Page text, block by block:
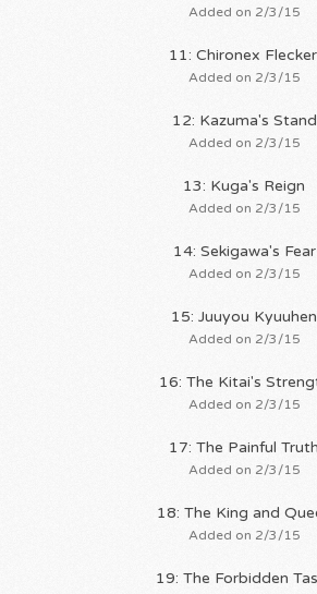
Added on 2/3/15
11: Chironex
Added on 2/3/15
12: Kazuma's Stand
Added on 2/3/15
13: Kuga's Reign
Added on 2/3/15
14: Sekigawa's Fear
Added on 2/3/15
15: Juuyou Kyuuhen
Added on 2/3/15
16: The Kitai's
Added on 2/3/15
17: The Painful Truth
Added on 2/3/15
18: The King and
Added on 2/3/15
19: The Forbidden